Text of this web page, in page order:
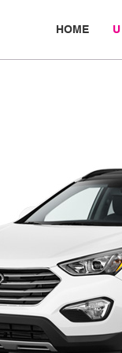
HOME